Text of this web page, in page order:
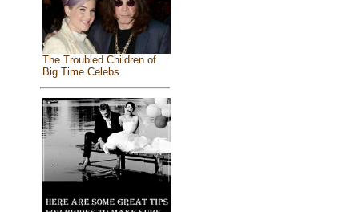
The Troubled Children of
Big Time Celebs